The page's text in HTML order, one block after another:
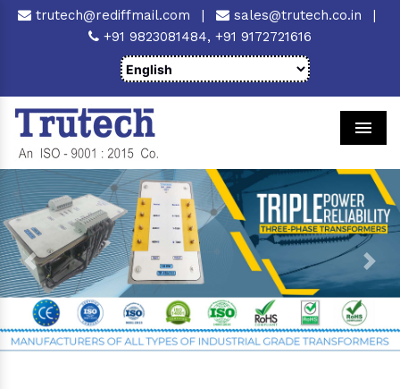
trutech@rediffmail.com | sales@trutech.co.in
|
+91 9823081484, +91 9172721616
Previous Next